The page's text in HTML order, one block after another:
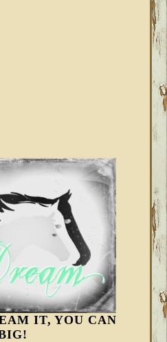
IT, YOU CAN